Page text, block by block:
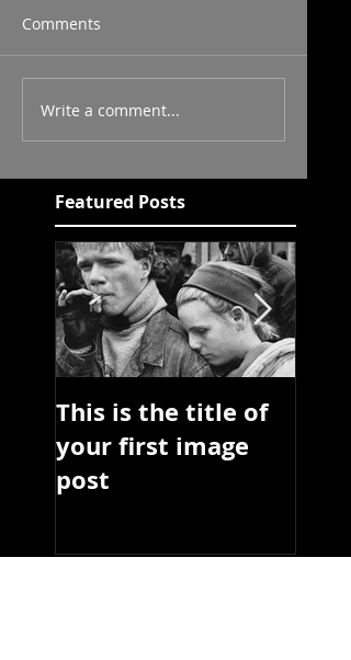
Comments
Write a comment...
Featured Posts
This is the title of
your first image
post